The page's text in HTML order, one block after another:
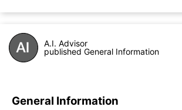
A.I. Advisor
published General Information
General Information